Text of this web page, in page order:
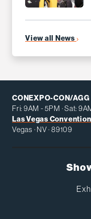
View all News
CONEXPO-CON/AGG
Fri: 9AM - 5PM · Sat:
Las Vegas
Vegas · NV · 89109